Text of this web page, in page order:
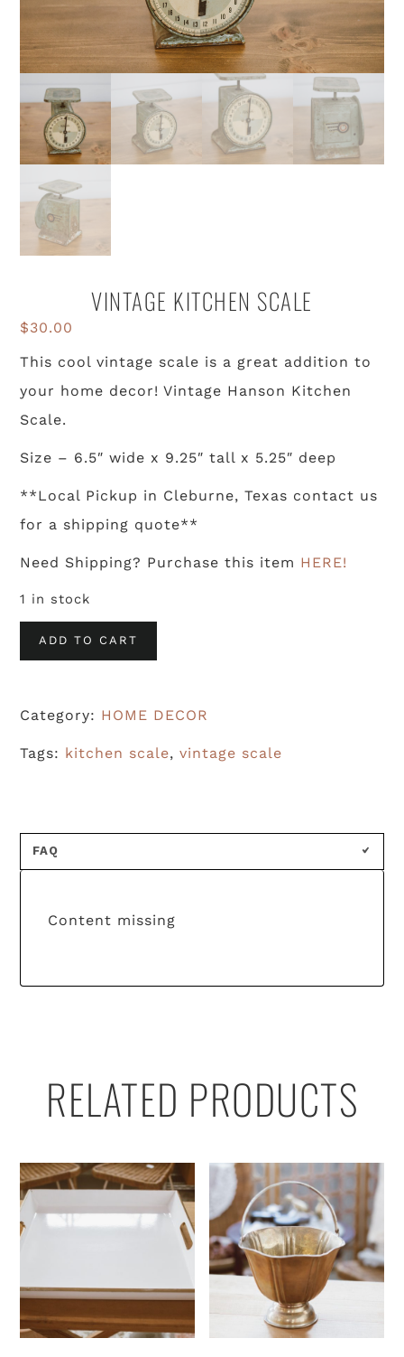
VINTAGE KITCHEN SCALE
$30.00
This cool vintage scale is a great addition to
your home decor! Vintage Hanson Kitchen
Scale.
Size – 6.5″ wide x 9.25″ tall x 5.25″ deep
**Local Pickup in Cleburne, Texas contact us
for a shipping quote**
Need Shipping? Purchase this item HERE!
1 in stock
Vintage
Kitchen
quantity
ADD TO CART
Category: HOME DECOR
Tags: kitchen scale,vintage scale
FAQ
Content missing
RELATED PRODUCTS